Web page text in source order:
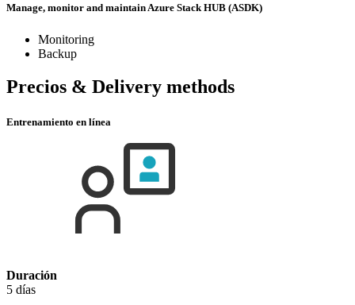
Manage, monitor and maintain Azure Stack HUB (ASDK)
Monitoring
Backup
Precios & Delivery methods
Entrenamiento en línea
Duración
5 días